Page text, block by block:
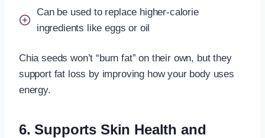
Can be used to replace higher-calorie
ingredients like eggs or oil
Chia seeds won’t “burn fat” on their own, but they
support fat loss by improving how your body uses
energy.
6. Supports Skin Health and